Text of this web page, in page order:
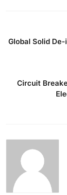
Global Solid
Circuit